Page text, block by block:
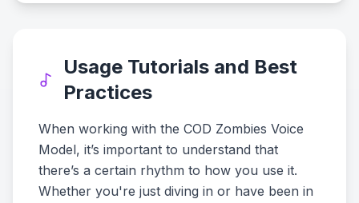
Usage Tutorials and Best
Practices
When working with the COD Zombies Voice
Model, it’s important to understand that
there’s a certain rhythm to how you use it.
Whether you're just diving in or have been in